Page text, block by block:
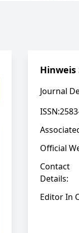
Hinweis
Journal
ISSN:
Official
Contact
Details:
Editor In